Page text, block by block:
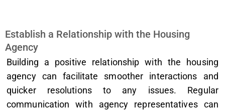
Establish a Relationship with the Housing
Agency
Building a positive relationship with the housing
agency can facilitate smoother interactions and
quicker resolutions to any issues. Regular
communication with agency representatives can